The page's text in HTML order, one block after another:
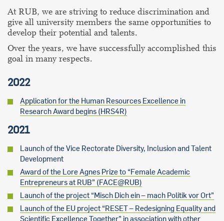
At RUB, we are striving to reduce discrimination and
give all university members the same opportunities to
develop their potential and talents.
Over the years, we have successfully accomplished this
goal in many respects.
2022
Application for the Human Resources Excellence in
Research Award begins (HRS4R)
2021
Launch of the Vice Rectorate Diversity, Inclusion and Talent
Development
Award of the Lore Agnes Prize to “Female Academic
Entrepreneurs at RUB” (FACE@RUB)
Launch of the project “Misch Dich ein – mach Politik vor Ort”
Launch of the EU project “RESET – Redesigning Equality and
Scientific Excellence Together” in association with other